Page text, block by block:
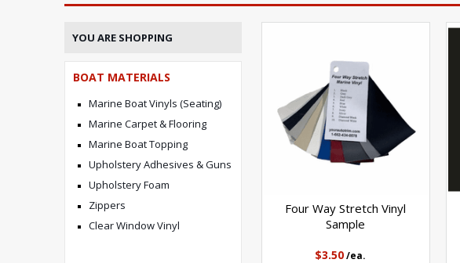
YOU ARE SHOPPING
BOAT MATERIALS
Marine Boat Vinyls (Seating)
Marine Carpet & Flooring
Marine Boat Topping
Upholstery Adhesives & Guns
Upholstery Foam
Zippers
Clear Window Vinyl
Four Way Stretch Vinyl
Sample
$3.50 /ea.